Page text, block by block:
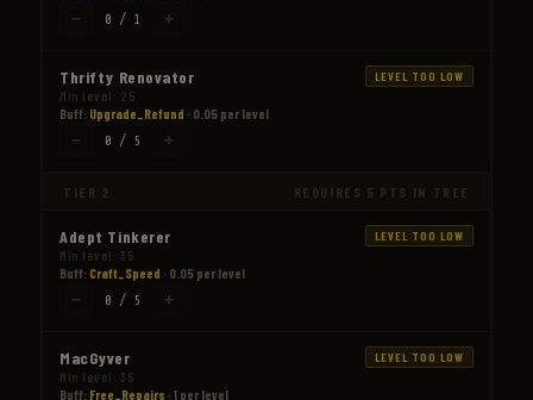
− 0 / 1 +
Thrifty Renovator LEVEL TOO LOW
Min level: 25
Buff: Upgrade_Refund · 0.05 per level
− 0 / 5 +
TIER 2 REQUIRES 5 PTS IN TREE
Adept Tinkerer LEVEL TOO LOW
Min level: 35
Buff: Craft_Speed · 0.05 per level
− 0 / 5 +
MacGyver LEVEL TOO LOW
Min level: 35
Buff: Free_Repairs · 1 per level